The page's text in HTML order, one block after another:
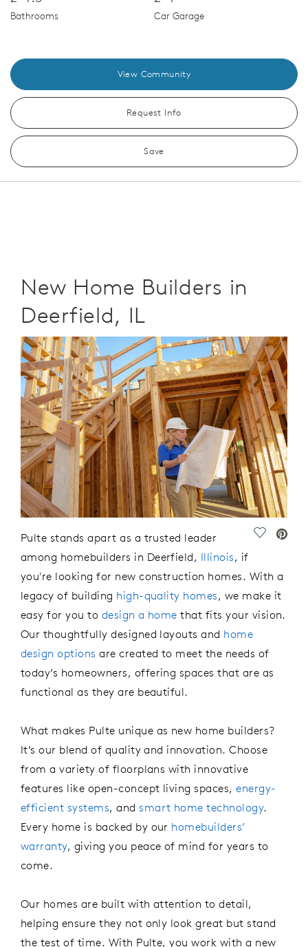
Bathrooms Car Garage
View Community
Request Info
Save
New Home Builders in
Deerfield, IL
Save
Pulte stands apart as a trusted leader
among homebuilders in Deerfield, Illinois, if
you're looking for new construction homes . With a
legacy of building high-quality homes, we make it
easy for you to design a home that fits your vision.
Our thoughtfully designed layouts and home
design options are created to meet the needs of
today’s homeowners, offering spaces that are as
functional as they are beautiful.
What makes Pulte unique as new home builders?
It’s our blend of quality and innovation. Choose
from a variety of floorplans with innovative
features like open-concept living spaces,energy-
efficient systems, andsmart hometechnology.
Every home is backed by our homebuilders’
warranty, giving you peace of mind for years to
come.
Our homes are built with attention to detail,
helping ensurethey not only look great but stand
the test of time. With Pulte, you work with a new